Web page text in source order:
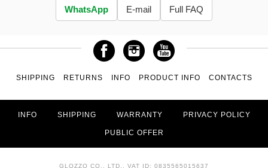
WhatsApp E-mail Full FAQ
SHIPPING RETURNS INFO PRODUCT INFO CONTACTS
INFO SHIPPING WARRANTY PRIVACY POLICY
PUBLIC OFFER
GLOZZO CO., LTD., VAT ID: 0835565015637